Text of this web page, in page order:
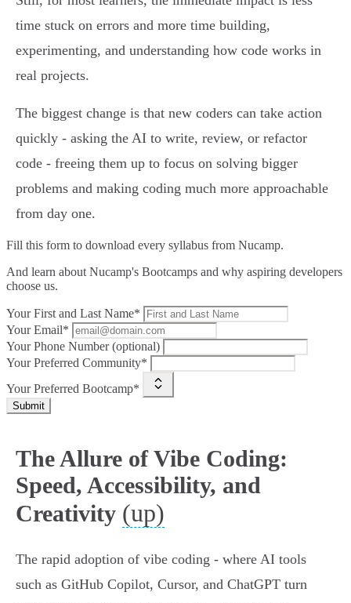
time stuck on errors and more time building,
experimenting, and understanding how code works in
real projects.
The biggest change is that new coders can take action
quickly - asking the AI to write, review, or refactor
code - freeing them up to focus on solving bigger
problems and making coding much more approachable
from day one.
Fill this form to download every syllabus from Nucamp.
And learn about Nucamp's Bootcamps and why aspiring developers
choose us.
Your First and Last Name*
Your Email*
Your Phone Number (optional)
Your Preferred Community*
Your Preferred Bootcamp*
Submit
The Allure of Vibe Coding:
Speed, Accessibility, and
Creativity (up)
The rapid adoption of vibe coding - where AI tools
such as GitHub Copilot, Cursor, and ChatGPT turn